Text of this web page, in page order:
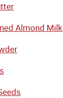
Almond Milk